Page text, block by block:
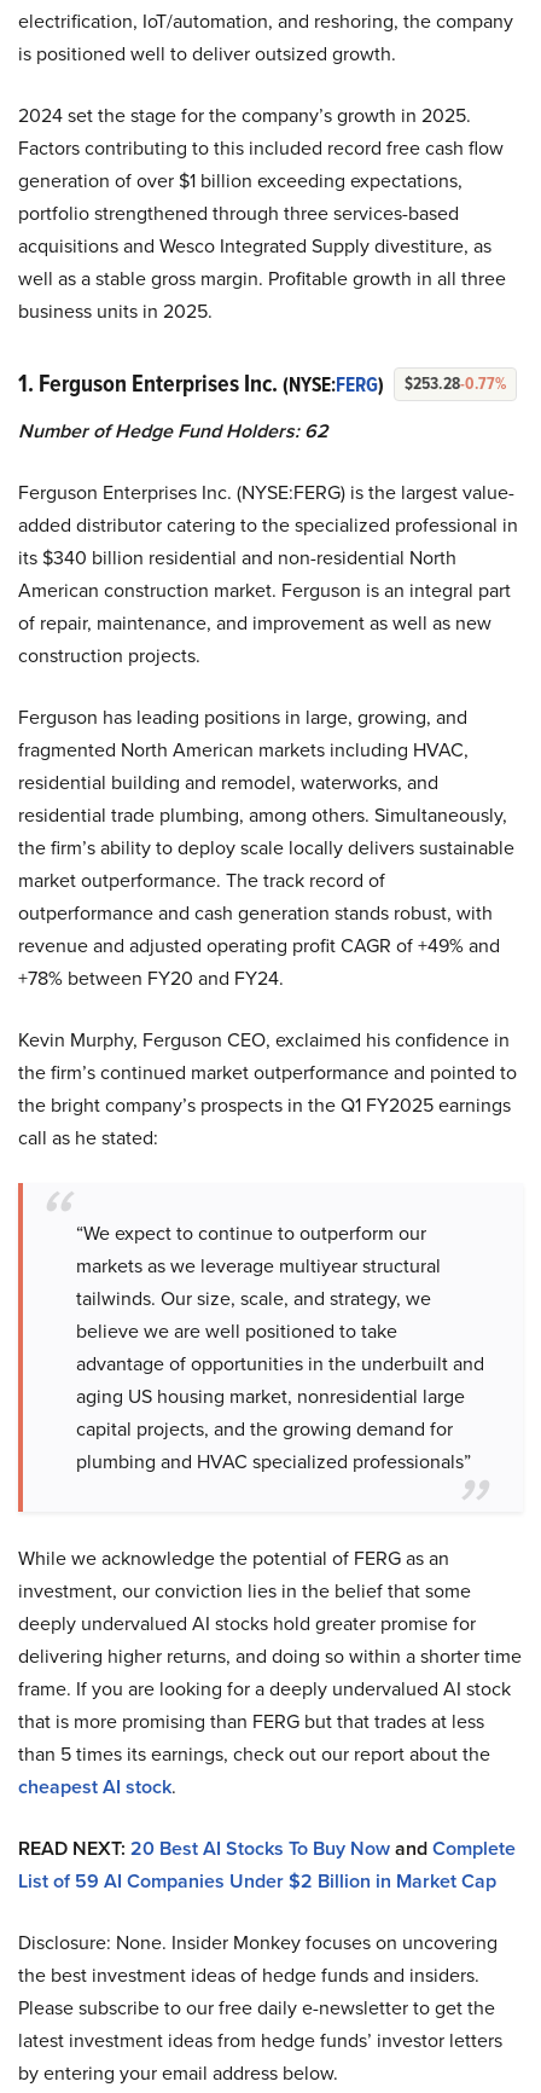
electrification, IoT/automation, and reshoring, the company
is positioned well to deliver outsized growth.
2024 set the stage for the company’s growth in 2025.
Factors contributing to this included record free cash flow
generation of over $1 billion exceeding expectations,
portfolio strengthened through three services-based
acquisitions and Wesco Integrated Supply divestiture, as
well as a stable gross margin. Profitable growth in all three
business units in 2025.
1. Ferguson Enterprises Inc. (NYSE:FERG) $253.28-0.77%
Number of Hedge Fund Holders: 62
Ferguson Enterprises Inc. (NYSE:FERG) is the largest value-
added distributor catering to the specialized professional in
its $340 billion residential and non-residential North
American construction market. Ferguson is an integral part
of repair, maintenance, and improvement as well as new
construction projects.
Ferguson has leading positions in large, growing, and
fragmented North American markets including HVAC,
residential building and remodel, waterworks, and
residential trade plumbing, among others. Simultaneously,
the firm’s ability to deploy scale locally delivers sustainable
market outperformance. The track record of
outperformance and cash generation stands robust, with
revenue and adjusted operating profit CAGR of +49% and
+78% between FY20 and FY24.
Kevin Murphy, Ferguson CEO, exclaimed his confidence in
the firm’s continued market outperformance and pointed to
the bright company’s prospects in the Q1 FY2025 earnings
call as he stated:
“We expect to continue to outperform our
markets as we leverage multiyear structural
tailwinds. Our size, scale, and strategy, we
believe we are well positioned to take
advantage of opportunities in the underbuilt and
aging US housing market, nonresidential large
capital projects, and the growing demand for
plumbing and HVAC specialized professionals”
While we acknowledge the potential of FERG as an
investment, our conviction lies in the belief that some
deeply undervalued AI stocks hold greater promise for
delivering higher returns, and doing so within a shorter time
frame. If you are looking for a deeply undervalued AI stock
that is more promising than FERG but that trades at less
than 5 times its earnings, check out our report about the
cheapest AI stock.
READ NEXT: 20 Best AI Stocks To Buy NowandComplete
List of 59 AI Companies Under $2 Billion in Market Cap
Disclosure: None. Insider Monkey focuses on uncovering
the best investment ideas of hedge funds and insiders.
Please subscribe to our free daily e-newsletter to get the
latest investment ideas from hedge funds’ investor letters
by entering your email address below.